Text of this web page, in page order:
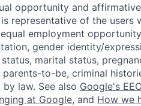
opportunity and
representative of the users
employment
gender identity/
marital status,
to-be, criminal
law. See also Google's
at Google, and How we